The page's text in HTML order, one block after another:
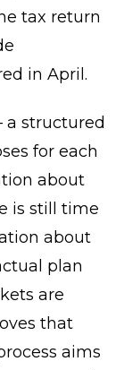
tax return
in April.
structured
for each
about
is still time
about
plan
are
that
aims